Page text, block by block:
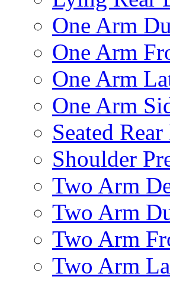
One Arm
One Arm
One Arm
One Arm
Seated
Shoulder
Two Arm
Two Arm
Two Arm
Two Arm